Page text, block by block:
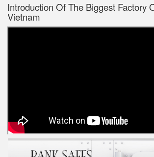
Introduction Of The Biggest Factory
Vietnam